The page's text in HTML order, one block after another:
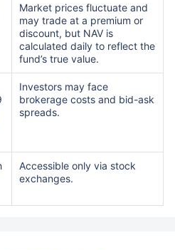
Market prices fluctuate and
may trade at a premium or
discount, but NAV is
calculated daily to reflect the
fund’s true value.
Investors may face
brokerage costs and bid-ask
spreads.
Accessible only via stock
exchanges.